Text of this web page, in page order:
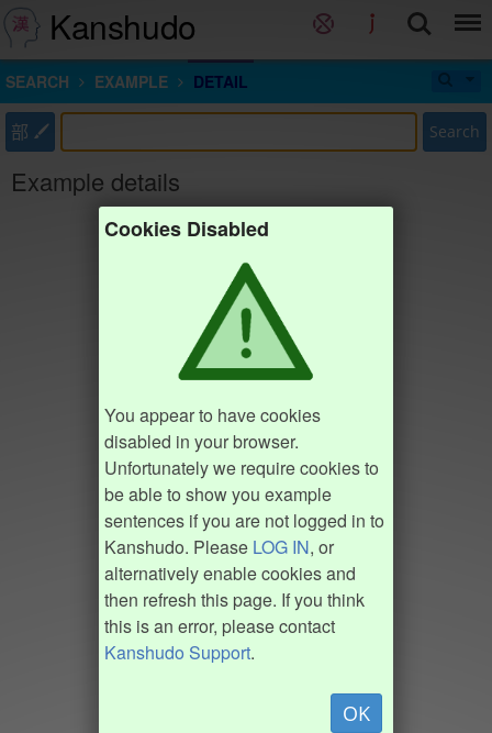
Kanshudo
SEARCH EXAMPLE DETAIL
部 Search
Example details
Cookies Disabled
You appear to have cookies
disabled in your browser.
Unfortunately we require cookies to
be able to show you example
sentences if you are not logged in to
Kanshudo. Please LOG IN, or
alternatively enable cookies and
then refresh this page. If you think
this is an error, please contact
Kanshudo Support.
OK